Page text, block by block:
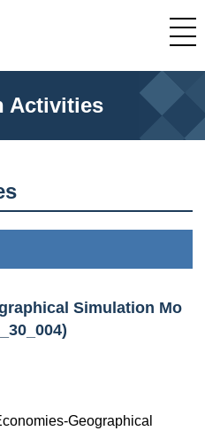
Activities
Simulation Mo
Geographical